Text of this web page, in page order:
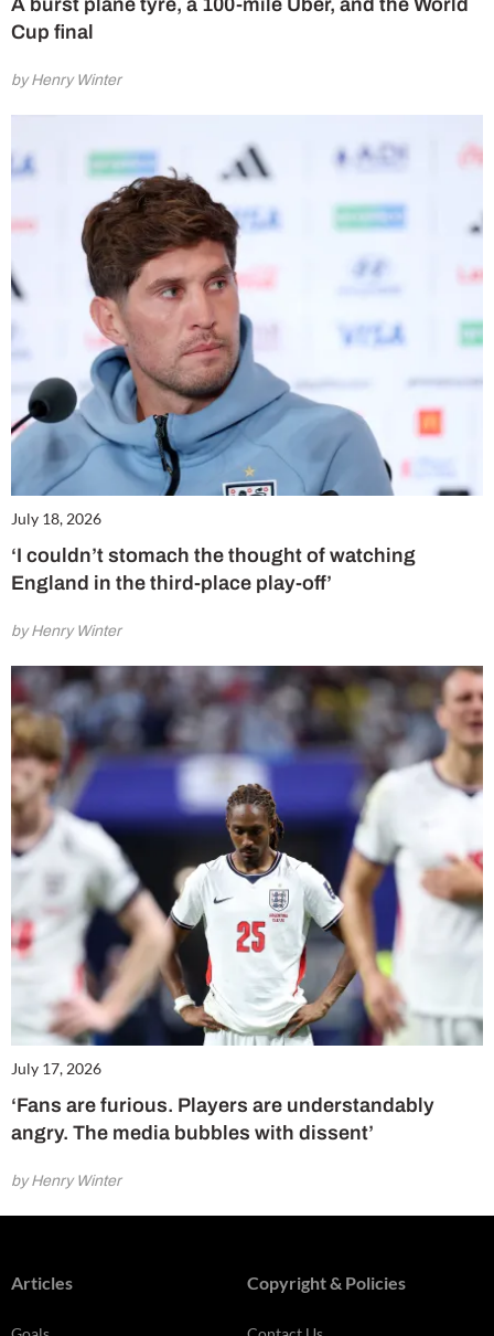
A burst plane tyre, a 100-mile Uber, and the World
Cup final
by Henry Winter
July 18, 2026
‘I couldn’t stomach the thought of watching
England in the third-place play-off’
by Henry Winter
July 17, 2026
‘Fans are furious. Players are understandably
angry. The media bubbles with dissent’
by Henry Winter
Articles Copyright & Policies